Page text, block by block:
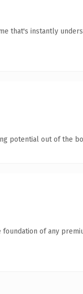
that's instantly
potential out of the
of any